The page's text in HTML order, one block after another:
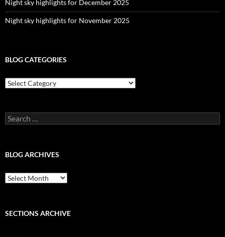
Night sky highlights for December 2025
Night sky highlights for November 2025
BLOG CATEGORIES
Blog
Categories
Search
for:
BLOG ARCHIVES
Blog
Archives
SECTIONS ARCHIVE